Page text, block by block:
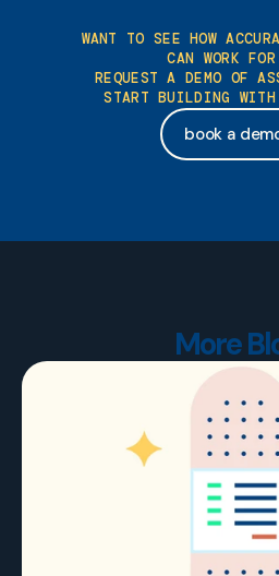
WANT TO SEE HOW
CAN WORK
REQUEST A DEMO OF
START BUILDING WITH
book a
More